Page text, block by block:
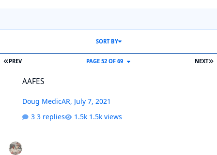
FIRST PAGE
PREV NEXT
PAGE 52 OF 69
SORT BY
AAFES
Doug MedicAR, July 7, 2021
3 replies
1.5k views